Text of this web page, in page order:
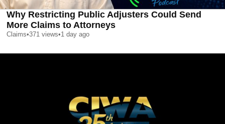
Why Restricting Public Adjusters Could Send
More Claims to Attorneys
Claims•371 views•1 day ago